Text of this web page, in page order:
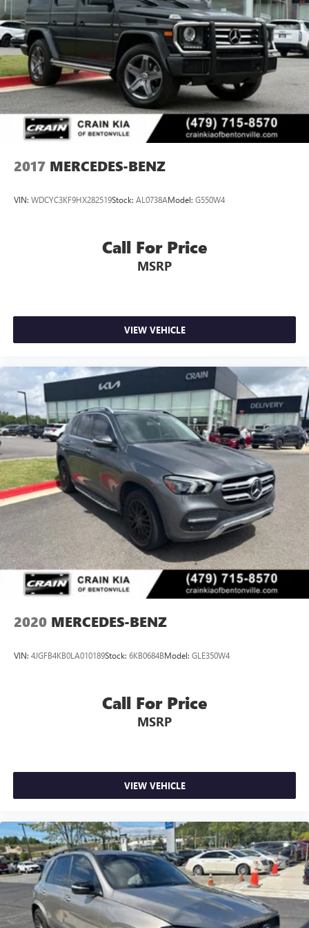
refined and comfortable environment, while the sleek
exterior design exudes a sophisticated presence. This
meticulously maintained GLC 300 4MATIC® is ready to
elevate your driving experience. Schedule a test drive today
and discover the true joy of ownership.
Lithium Ion (li-Ion) Traction Battery
2017 MERCEDES-BENZ
VIN: WDCYC3KF9HX282519Stock: AL0738AModel: G550W4
Call For Price
MSRP
VIEW VEHICLE
2020 MERCEDES-BENZ
VIN: 4JGFB4KB0LA010189Stock: 6KB0684BModel: GLE350W4
Call For Price
MSRP
VIEW VEHICLE